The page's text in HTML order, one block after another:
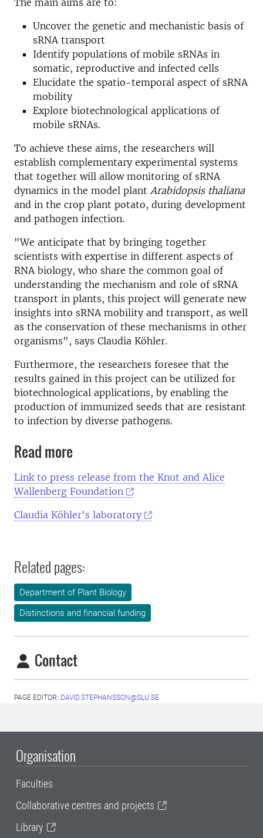
The main aims are to:
Uncover the genetic and mechanistic basis of
sRNA transport
Identify populations of mobile sRNAs in
somatic, reproductive and infected cells
Elucidate the spatio-temporal aspect of sRNA
mobility
Explore biotechnological applications of
mobile sRNAs.
To achieve these aims, the researchers will
establish complementary experimental systems
that together will allow monitoring of sRNA
dynamics in the model plant Arabidopsis thaliana
and in the crop plant potato, during development
and pathogen infection.
"We anticipate that by bringing together
scientists with expertise in different aspects of
RNA biology, who share the common goal of
understanding the mechanism and role of sRNA
transport in plants, this project will generate new
insights into sRNA mobility and transport, as well
as the conservation of these mechanisms in other
organisms", says Claudia Köhler.
Furthermore, the researchers foresee that the
results gained in this project can be utilized for
biotechnological applications, by enabling the
production of immunized seeds that are resistant
to infection by diverse pathogens.
Read more
Link to press release from the Knut and Alice
Wallenberg Foundation
Claudia Köhler's laboratory
Related pages:
Department of Plant Biology
Distinctions and financial funding
Contact
PAGE EDITOR: DAVID.STEPHANSSON@SLU.SE
Organisation
Faculties
Collaborative centres and projects
Library